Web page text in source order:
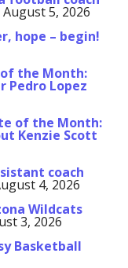
August 5, 2026
hope – begin!
the Month:
Pedro Lopez
of the Month:
Kenzie Scott
coach
4, 2026
Wildcats
3, 2026
Basketball